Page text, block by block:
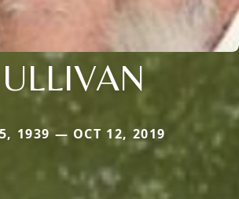
1939 — OCT 12, 2019